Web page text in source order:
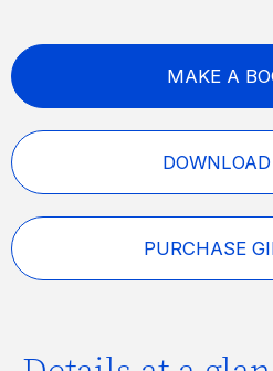
MAKE A
PURCHASE